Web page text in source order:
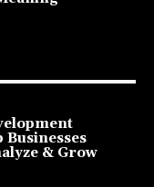
Businesses
& Grow